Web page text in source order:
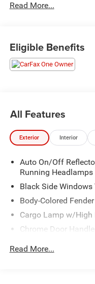
Best Auto Tech Awards
Read More...
Eligible Benefits
All Features
Exterior Interior
Auto On/Off
Running
Black Side Windows
Body-Colored
Cargo Lamp w/
Chrome Door
Accent
Read More...